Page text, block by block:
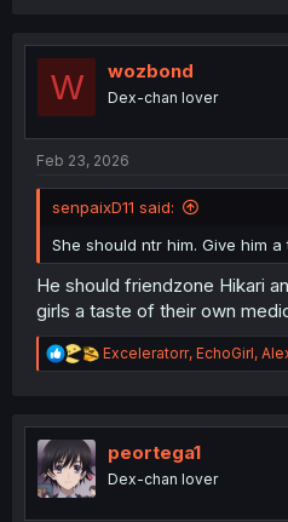
i
o
s
W wozbond
Dex-chan lover
Feb 23, 2026
senpaixD11 said:
She should ntr him. Give him
He should friendzone Hikari
girls a taste of their own
R
e
t
o
n
Exceleratorr, EchoGirl,
peortega1
Dex-chan lover